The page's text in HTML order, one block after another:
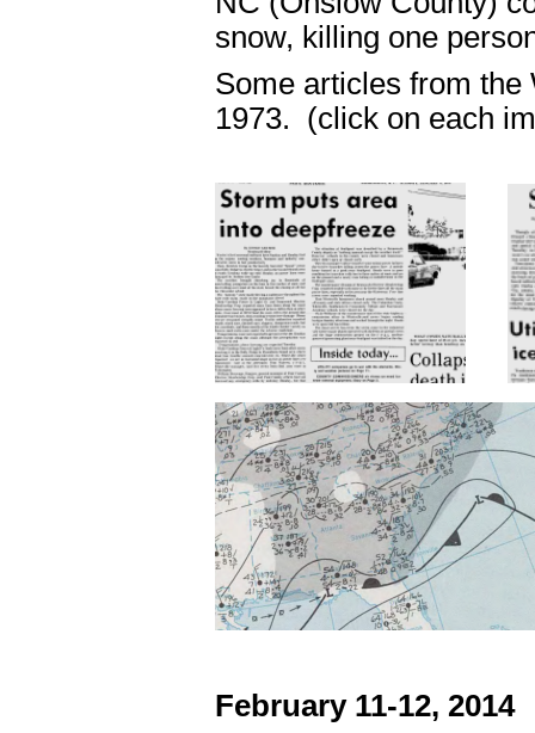
snow, killing one
Some articles from
1973. (click on each
February 11-12, 2014